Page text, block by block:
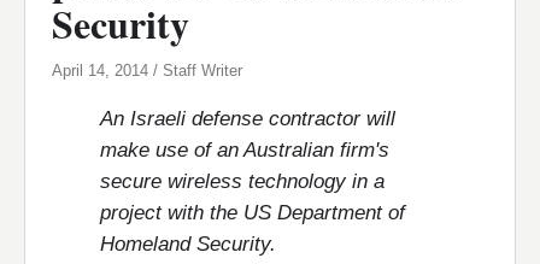
Security
April 14, 2014 / Staff Writer
An Israeli defense contractor will
make use of an Australian firm's
secure wireless technology in a
project with the US Department of
Homeland Security.